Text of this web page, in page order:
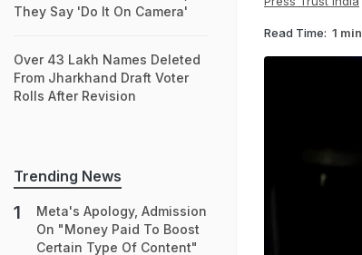
Read Time: 1 min
They Say 'Do It On Camera'
Over 43 Lakh Names Deleted
From Jharkhand Draft Voter
Rolls After Revision
Trending News
Meta's Apology, Admission
On "Money Paid To Boost
Certain Type Of Content"